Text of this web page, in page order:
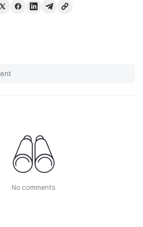
No comments